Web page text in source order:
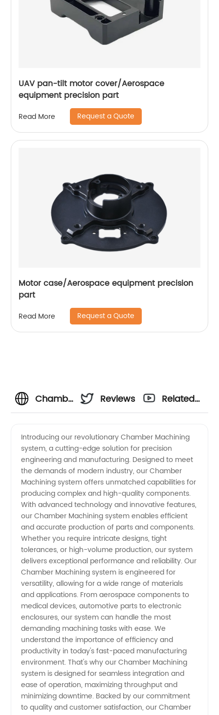
UAV pan-tilt motor cover/Aerospace
equipment precision part
Read More Request a Quote
Motor case/Aerospace equipment precision
part
Read More Request a Quote
Chamber
Leading
Manufacturer
of
Precision
Components
in China
Reviews
Related
Introducing our revolutionary Chamber Machining
system, a cutting-edge solution for precision
engineering and manufacturing. Designed to meet
the demands of modern industry, our Chamber
Machining system offers unmatched capabilities for
producing complex and high-quality components.
With advanced technology and innovative features,
our Chamber Machining system enables efficient
and accurate production of parts and components.
Whether you require intricate designs, tight
tolerances, or high-volume production, our system
delivers exceptional performance and reliability. Our
Chamber Machining system is engineered for
versatility, allowing for a wide range of materials
and applications. From aerospace components to
medical devices, automotive parts to electronic
enclosures, our system can handle the most
demanding machining tasks with ease. We
understand the importance of efficiency and
productivity in today's fast-paced manufacturing
environment. That's why our Chamber Machining
system is designed for seamless integration and
ease of operation, maximizing throughput and
minimizing downtime. Backed by our commitment
to quality and customer satisfaction, our Chamber